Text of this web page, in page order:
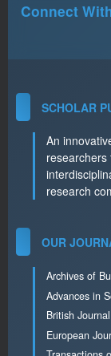
Connect
SCHOLAR
An
research
OUR
Archives of
Advances in
British
European